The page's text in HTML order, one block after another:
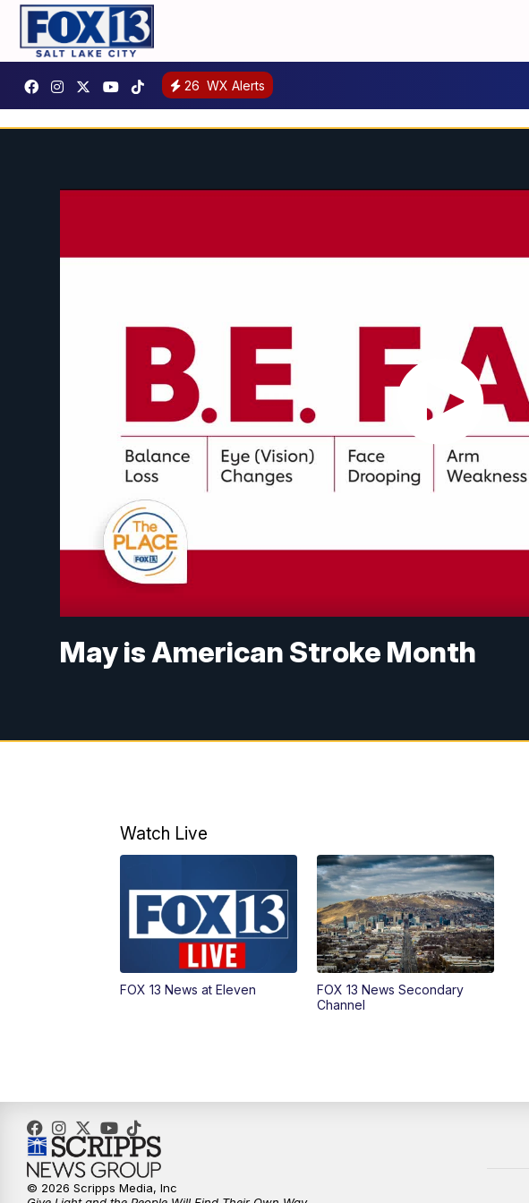
26 WX Alerts
May is American Stroke Month
Watch Live
FOX 13 News at Eleven
FOX 13 News Secondary
Channel
© 2026 Scripps Media, Inc